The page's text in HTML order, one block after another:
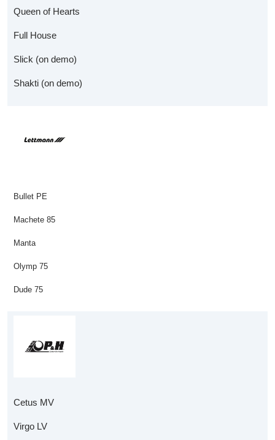
Queen of Hearts
Full House
Slick (on demo)
Shakti (on demo)
Bullet PE
Machete 85
Manta
Olymp 75
Dude 75
Cetus MV
Virgo LV